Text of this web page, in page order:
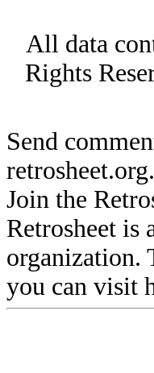
All data
Rights
Send
retrosheet.org.
Join the
Retrosheet is
organization.
you can visit